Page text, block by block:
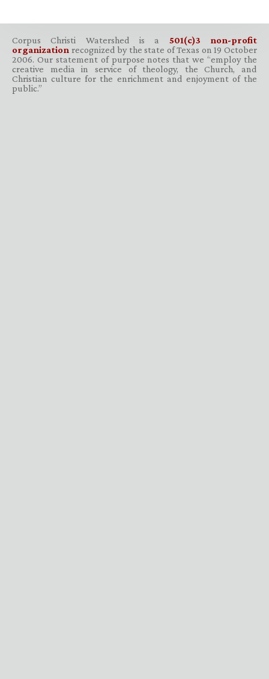
Corpus Christi Watershed is a 501(c)3 non-profit
organization recognized by the state of Texas on 19 October
2006. Our statement of purpose notes that we “employ the
creative media in service of theology, the Church, and
Christian culture for the enrichment and enjoyment of the
public.”